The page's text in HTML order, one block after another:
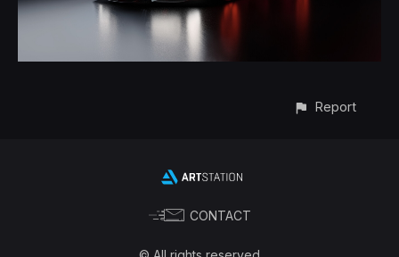
Report
CONTACT